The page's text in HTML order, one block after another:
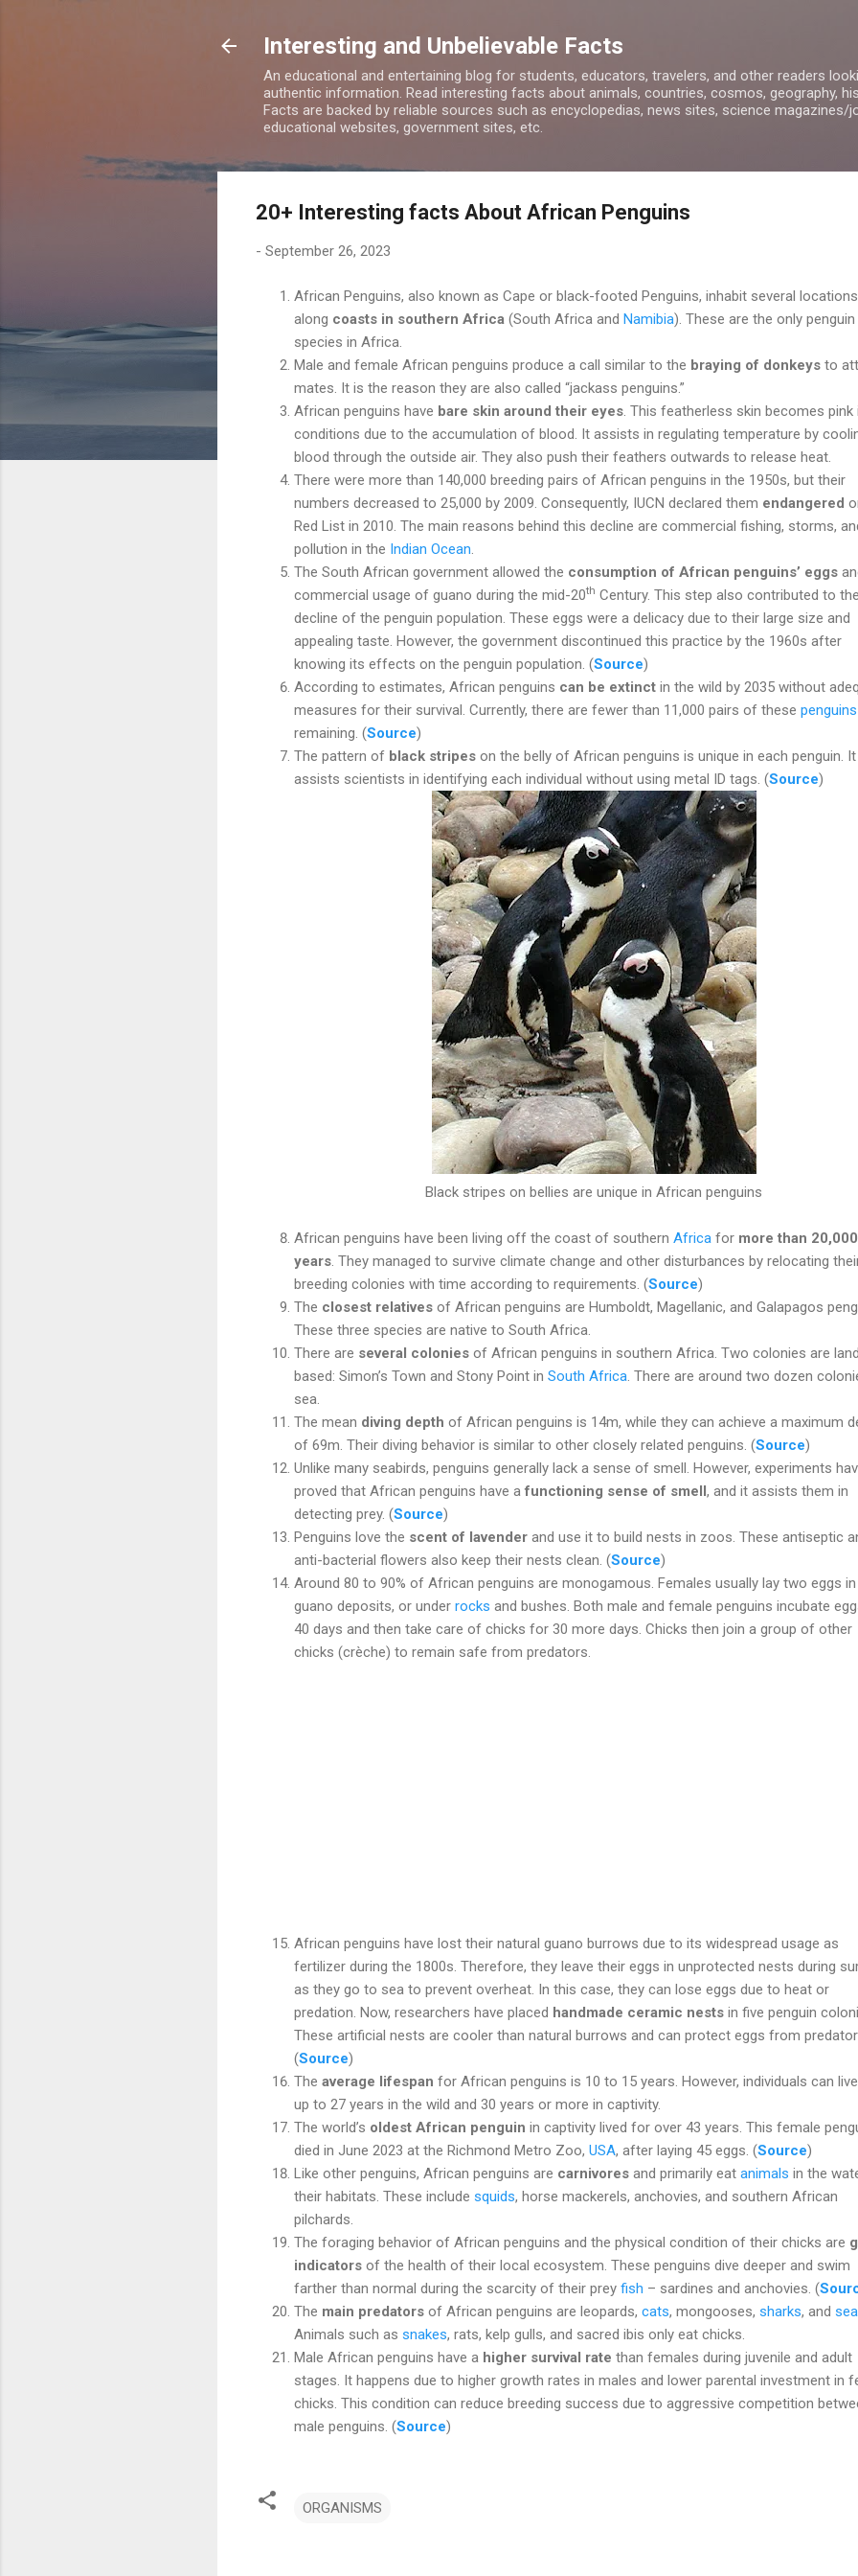
Interesting and Unbelievable Facts
An educational and entertaining blog for students, educators, travelers, and other readers
authentic information. Read interesting facts about animals, countries, cosmos, geography,
Facts are backed by reliable sources such as encyclopedias, news sites, science magazines/
educational websites, government sites, etc.
20+ Interesting facts About African Penguins
- September 26, 2023
African Penguins, also known as Cape or black-footed Penguins, inhabit several locations
along coasts in southern Africa (South Africa and Namibia). These are the only penguin
species in Africa.
Male and female African penguins produce a call similar to the braying of donkeys to
mates. It is the reason they are also called “jackass penguins.”
African penguins have bare skin around their eyes . This featherless skin becomes pink
conditions due to the accumulation of blood. It assists in regulating temperature by
blood through the outside air. They also push their feathers outwards to release heat.
There were more than 140,000 breeding pairs of African penguins in the 1950s, but their
numbers decreased to 25,000 by 2009. Consequently, IUCN declared them endangered
Red List in 2010. The main reasons behind this decline are commercial fishing, storms,
pollution in the Indian Ocean
The South African government allowed the consumption of African penguins’ eggs
commercial usage of guano during the mid-20th Century. This step also contributed to
decline of the penguin population. These eggs were a delicacy due to their large size and
appealing taste. However, the government discontinued this practice by the 1960s after
knowing its effects on the penguin population. (Source)
According to estimates, African penguins can be extinct in the wild by 2035 without
measures for their survival. Currently, there are fewer than 11,000 pairs of these penguins
remaining. (Source)
The pattern of black stripes on the belly of African penguins is unique in each penguin. It
assists scientists in identifying each individual without using metal ID tags. (Source)
Black stripes on bellies are unique in African penguins
African penguins have been living off the coast of southern Africa for more than 20,000
years . They managed to survive climate change and other disturbances by relocating
breeding colonies with time according to requirements. (Source)
The closest relatives of African penguins are Humboldt, Magellanic, and Galapagos
These three species are native to South Africa.
There are several colonies of African penguins in southern Africa. Two colonies are
based: Simon’s Town and Stony Point in South Africa . There are around two dozen
sea.
The mean diving depth of African penguins is 14m, while they can achieve a maximum
of 69m. Their diving behavior is similar to other closely related penguins. (Source)
Unlike many seabirds, penguins generally lack a sense of smell. However, experiments
proved that African penguins have afunctioning sense of smell, and it assists them in
detecting prey. (Source)
Penguins love the scent of lavender and use it to build nests in zoos. These antiseptic
anti-bacterial flowers also keep their nests clean. (Source)
Around 80 to 90% of African penguins are monogamous. Females usually lay two eggs
guano deposits, or under rocks and bushes. Both male and female penguins incubate
40 days and then take care of chicks for 30 more days. Chicks then join a group of other
chicks (crèche) to remain safe from predators.
African penguins have lost their natural guano burrows due to its widespread usage as
fertilizer during the 1800s. Therefore, they leave their eggs in unprotected nests during
as they go to sea to prevent overheat. In this case, they can lose eggs due to heat or
predation. Now, researchers have placed handmade ceramic nests in five penguin
These artificial nests are cooler than natural burrows and can protect eggs from
(Source)
The average lifespan for African penguins is 10 to 15 years. However, individuals can
up to 27 years in the wild and 30 years or more in captivity.
The world’s oldest African penguin in captivity lived for over 43 years. This female
died in June 2023 at the Richmond Metro Zoo, USA, after laying 45 eggs. (Source)
Like other penguins, African penguins are carnivores and primarily eat animals in the
their habitats. These include squids, horse mackerels, anchovies, and southern African
pilchards.
The foraging behavior of African penguins and the physical condition of their chicks are
indicators of the health of their local ecosystem. These penguins dive deeper and swim
farther than normal during the scarcity of their prey fish – sardines and anchovies. (
The main predators of African penguins are leopards, cats, mongooses, sharks, and
Animals such as snakes, rats, kelp gulls, and sacred ibis only eat chicks.
Male African penguins have a higher survival rate than females during juvenile and adult
stages. It happens due to higher growth rates in males and lower parental investment in
chicks. This condition can reduce breeding success due to aggressive competition
male penguins. (Source)
ORGANISMS